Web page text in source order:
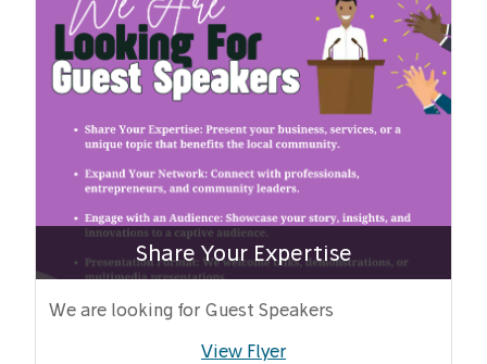
Share Your Expertise
We are looking for Guest Speakers
View Flyer